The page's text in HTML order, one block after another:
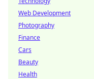
Web Development
Photography
Finance
Cars
Beauty
Health